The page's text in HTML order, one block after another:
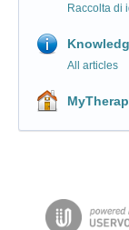
Raccolta di
All articles